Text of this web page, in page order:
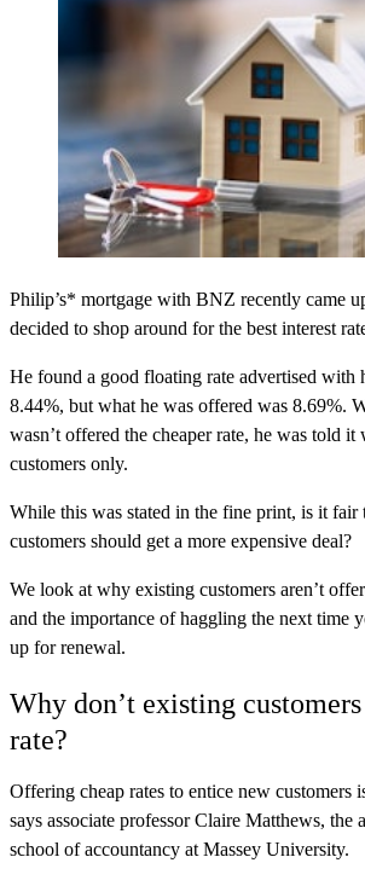
Philip’s* mortgage with BNZ recently came
decided to shop around for the best interest
He found a good floating rate advertised with
8.44%, but what he was offered was 8.69%.
wasn’t offered the cheaper rate, he was told it
customers only.
While this was stated in the fine print, is it fair
customers should get a more expensive deal?
We look at why existing customers aren’t
and the importance of haggling the next time
up for renewal.
Why don’t existing
rate?
Offering cheap rates to entice new customers
says associate professor Claire Matthews, the
school of accountancy at Massey University.